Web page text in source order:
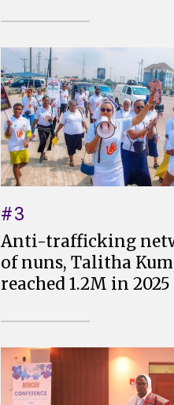
#3
Anti-trafficking
of nuns, Talitha
reached 1.2M in 2025